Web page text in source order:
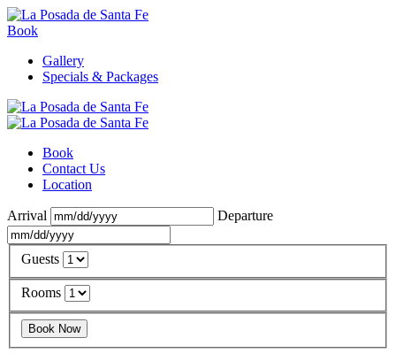
Book
Gallery
Specials & Packages
Book
Contact Us
Location
Arrival Departure
Guests
Rooms